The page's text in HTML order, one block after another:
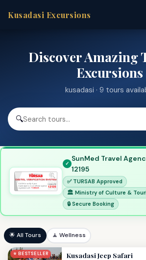
Kusadasi Excursions
Discover Amazing
Excursions
kusadasi · 9 tours
🔍
SunMed Travel
12195
✅ TURSAB Approved
🏛 Ministry of Culture &
🔒 Secure Booking
🌟 All Tours 🧘 Wellness
⭐ BESTSELLER Kusadasi Jeep Safari